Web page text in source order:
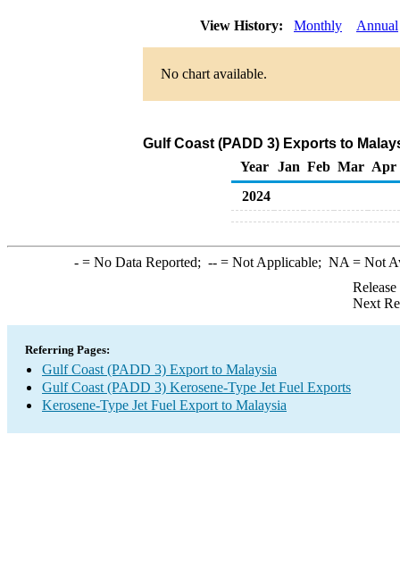
View History: Monthly Annual
No chart available.
Gulf Coast (PADD 3) Exports to
Year
Jan Feb Mar Apr
2024
-= No Data Reported; --= Not Applicable; NA = Not
Next
Referring Pages:
Gulf Coast (PADD 3) Export to Malaysia
Gulf Coast (PADD 3) Kerosene-Type Jet Fuel Exports
Kerosene-Type Jet Fuel Export to Malaysia